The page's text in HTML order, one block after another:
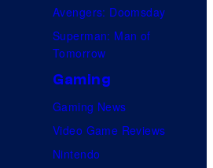
Avengers: Doomsday
Superman: Man of
Tomorrow
Gaming
Gaming News
Video Game Reviews
Nintendo